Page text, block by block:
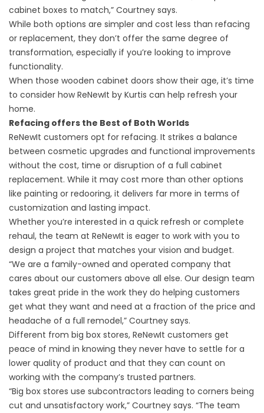
cabinet boxes to match,” Courtney says.
While both options are simpler and cost less than refacing
or replacement, they don’t offer the same degree of
transformation, especially if you’re looking to improve
functionality.
When those wooden cabinet doors show their age, it’s time
to consider how ReNewIt by Kurtis can help refresh your
home.
Refacing offers the Best of Both Worlds
ReNewIt customers opt for refacing. It strikes a balance
between cosmetic upgrades and functional improvements
without the cost, time or disruption of a full cabinet
replacement. While it may cost more than other options
like painting or redooring, it delivers far more in terms of
customization and lasting impact.
Whether you’re interested in a quick refresh or complete
rehaul, the team at ReNewIt is eager to work with you to
design a project that matches your vision and budget.
“We are a family-owned and operated company that
cares about our customers above all else. Our design team
takes great pride in the work they do helping customers
get what they want and need at a fraction of the price and
headache of a full remodel,” Courtney says.
Different from big box stores, ReNewIt customers get
peace of mind in knowing they never have to settle for a
lower quality of product and that they can count on
working with the company’s trusted partners.
“Big box stores use subcontractors leading to corners being
cut and unsatisfactory work,” Courtney says. “The team